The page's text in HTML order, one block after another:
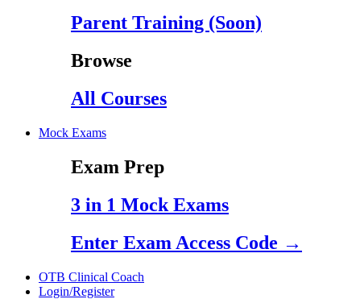
Parent Training (Soon)
Browse
All Courses
Mock Exams
Exam Prep
3 in 1 Mock Exams
Enter Exam Access Code →
OTB Clinical Coach
Login/Register